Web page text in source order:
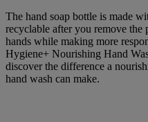
The hand soap bottle is made
recyclable after you remove
hands while making more
Hygiene+ Nourishing Hand
discover the difference a
hand wash can make.